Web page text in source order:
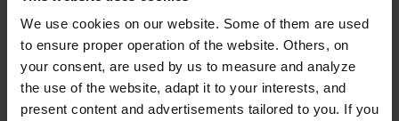
We use cookies on our website. Some of them are used
to ensure proper operation of the website. Others, on
your consent, are used by us to measure and analyze
the use of the website, adapt it to your interests, and
present content and advertisements tailored to you. If you
Protein: >0.5 g
Salt: >0.1 g
PRODUCT PROPERTIES